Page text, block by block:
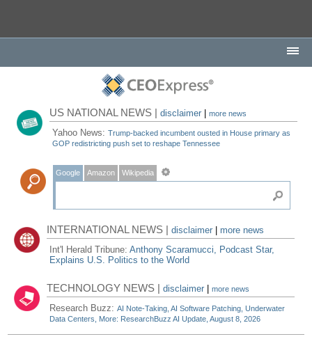
US NATIONAL NEWS |disclaimer |more news
Yahoo News:Trump-backed incumbent ousted in House primary as
GOP redistricting push set to reshape Tennessee
Google Amazon Wikipedia
INTERNATIONAL NEWS |disclaimer
more news
Int'l Herald Tribune:Anthony Scaramucci, Podcast Star,
Explains U.S. Politics to the World
TECHNOLOGY NEWS |disclaimer |more news
Research Buzz:AI Note-Taking, AI Software Patching, Underwater
Data Centers, More: ResearchBuzz AI Update, August 8, 2026